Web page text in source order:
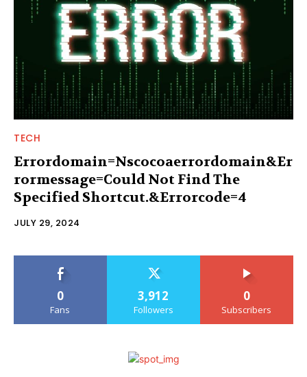
TECH
Errordomain=Nscocoaerrordomain&Er
rormessage=Could Not Find The
Specified Shortcut.&Errorcode=4
JULY 29, 2024
0
Fans
3,912
Followers
0
Subscribers